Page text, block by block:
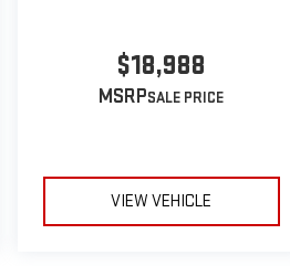
$18,988
MSRP
VIEW VEHICLE